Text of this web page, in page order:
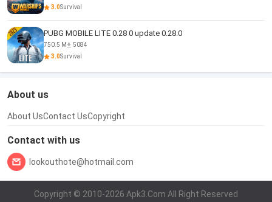
3.0Survival
PUBG MOBILE LITE 0.28 0 update 0.28.0
750.5 M
5084
3.0Survival
About us
About UsContact UsCopyright
Contact with us
lookouthote@hotmail.com
Copyright © 2010-2026 Apk3.Com All Right Reserved